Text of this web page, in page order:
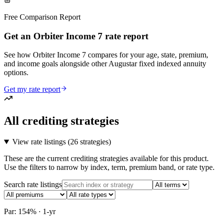
Free Comparison Report
Get an Orbiter Income 7 rate report
See how Orbiter Income 7 compares for your age, state, premium,
and income goals alongside other Augustar fixed indexed annuity
options.
Get my rate report
All crediting strategies
View rate listings (26 strategies)
These are the current crediting strategies available for this product.
Use the filters to narrow by index, term, premium band, or rate type.
Search rate listings
Par: 154% · 1-yr